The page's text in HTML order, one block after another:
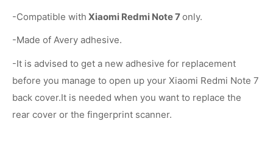
-Compatible with Xiaomi Redmi Note 7only.
-Made of Avery adhesive.
-It is advised to get a new adhesive for replacement
before you manage to open up your Xiaomi Redmi Note 7
back cover.It is needed when you want to replace the
rear cover or the fingerprint scanner.